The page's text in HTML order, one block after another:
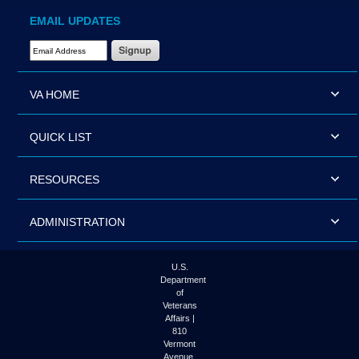
EMAIL UPDATES
Email Address Required
VA HOME
QUICK LIST
RESOURCES
ADMINISTRATION
U.S.
Department
of
Veterans
Affairs |
810
Vermont
Avenue,